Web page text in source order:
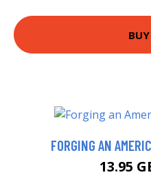
FORGING AN
13.95